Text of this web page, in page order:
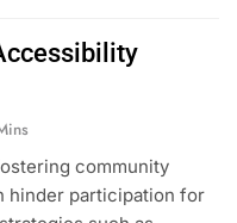
community
hinder participation for